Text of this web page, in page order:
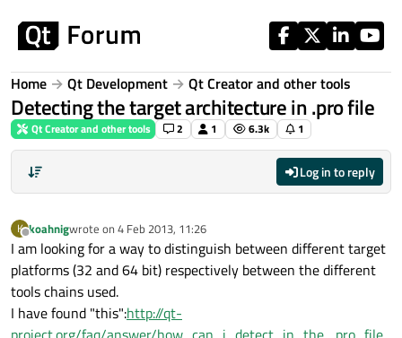
Home Qt Development Qt Creator and other tools
Detecting the target architecture in .pro file
Qt Creator and other tools 2 1 6.3k 1
Log in to reply
K
Offline
koahnigwrote on 4 Feb 2013, 11:26
last edited by
I am looking for a way to distinguish between different target
platforms (32 and 64 bit) respectively between the different
tools chains used.
I have found "this":http://qt-